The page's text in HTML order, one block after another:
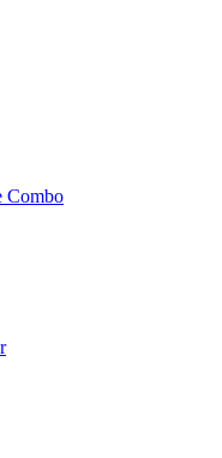
Combo